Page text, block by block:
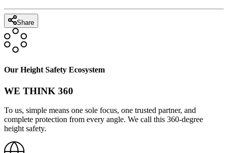
Share
Our Height Safety Ecosystem
WE THINK 360
To us, simple means one sole focus, one trusted partner, and
complete protection from every angle. We call this 360-degree
height safety.